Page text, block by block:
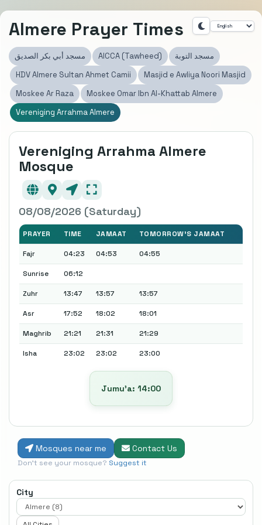
Almere Prayer Times
مسجد أبي بكر الصديق AICCA (Tawheed)
مسجد التوبة
HDV Almere Sultan Ahmet Camii
Masjid e Awliya Noori Masjid
Moskee Ar Raza
Moskee Omar Ibn Al-Khattab Almere
Vereniging Arrahma Almere
Vereniging Arrahma Almere
Mosque
08/08/2026 (Saturday)
PRAYER TIME JAMAAT TOMORROW'S JAMAAT
Fajr 04:23 04:53 04:55
Sunrise 06:12
Zuhr 13:47 13:57 13:57
Asr 17:52 18:02 18:01
Maghrib 21:21 21:31 21:29
Isha 23:02 23:02 23:00
Jumu’a: 14:00
Mosques near me Contact Us
Don't see your mosque? Suggest it
City